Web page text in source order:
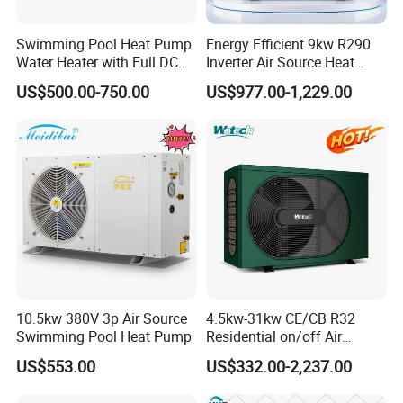
agent/distributor/exclusive agent?
base of agent/distributor/exclusive agent.
5. Q: What after-sales service you provide?
A: We provide 24 months warranty service according to
our warranty policy.
6. Q: What is the leading/production time?
A: Generally it is 3-7 working days if the goods are in
stock. or it is 15-25 working days if the goods are not in
7. Q: Why we choose you?
A: We offer customized services tailored to your
Swimming Pool Heat Pump
Water Heater with Full DC
Inverter Compressor
US$500.00-750.00
Energy Efficient 9kw R290
Inverter Air Source Heat
Pump
US$977.00-1,229.00
10.5kw 380V 3p Air Source
Swimming Pool Heat Pump
US$553.00
4.5kw-31kw CE/CB R32
Residential on/off Air
Source Water Heater
Swimming Pool Heat Pump
US$332.00-2,237.00